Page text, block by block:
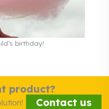
birthday!
product?
Contact us